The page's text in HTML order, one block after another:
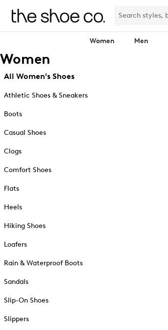
Women Men
Women
All Women's Shoes
Athletic Shoes & Sneakers
Boots
Casual Shoes
Clogs
Comfort Shoes
Flats
Heels
Hiking Shoes
Loafers
Rain & Waterproof Boots
Sandals
Slip-On Shoes
Slippers